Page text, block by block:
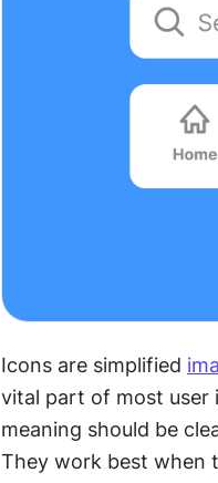
Icons are simplified
vital part of most user
meaning should be
They work best when